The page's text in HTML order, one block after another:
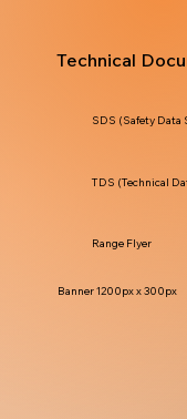
Technical
TDS (Technical
SDS (Safety Data
Range Flyer
Banner 1200px x 300px